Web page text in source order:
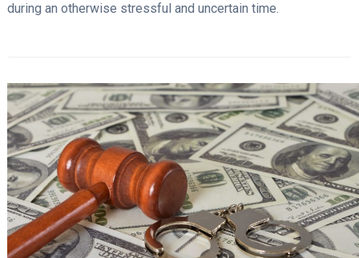
during an otherwise stressful and uncertain time.